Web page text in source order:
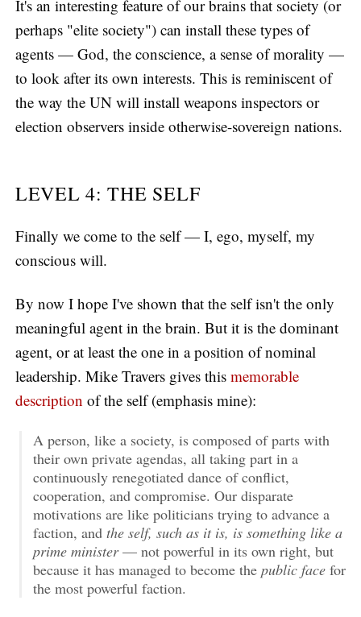
It's an interesting feature of our brains that society (or
perhaps "elite society") can install these types of
agents — God, the conscience, a sense of morality —
to look after its own interests. This is reminiscent of
the way the UN will install weapons inspectors or
election observers inside otherwise-sovereign nations.
LEVEL 4: THE SELF
Finally we come to the self — I, ego, myself, my
conscious will.
By now I hope I've shown that the self isn't the only
meaningful agent in the brain. But it is the dominant
agent, or at least the one in a position of nominal
leadership. Mike Travers gives this memorable
description of the self (emphasis mine):
A person, like a society, is composed of parts with
their own private agendas, all taking part in a
continuously renegotiated dance of conflict,
cooperation, and compromise. Our disparate
motivations are like politicians trying to advance a
faction, and the self, such as it is, is something like a
prime minister— not powerful in its own right, but
because it has managed to become the public face for
the most powerful faction.